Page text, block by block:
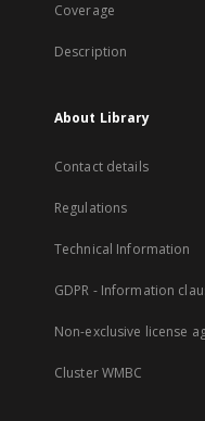
Coverage
Description
About Library
Contact details
Regulations
Technical Information
GDPR - Information
Non-exclusive license
Cluster WMBC